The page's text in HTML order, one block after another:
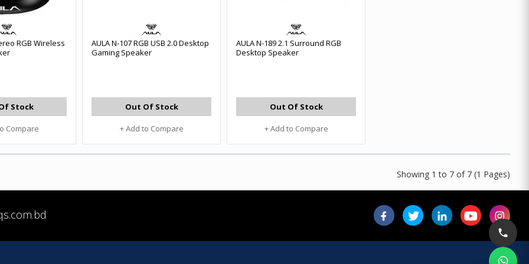
RGB Wireless
Stock
Compare
AULA N-107 RGB USB 2.0 Desktop
Gaming Speaker
Out Of Stock
+ Add to Compare
AULA N-189 2.1 Surround RGB
Desktop Speaker
Out Of Stock
+ Add to Compare
Showing 1 to 7 of 7 (1 Pages)